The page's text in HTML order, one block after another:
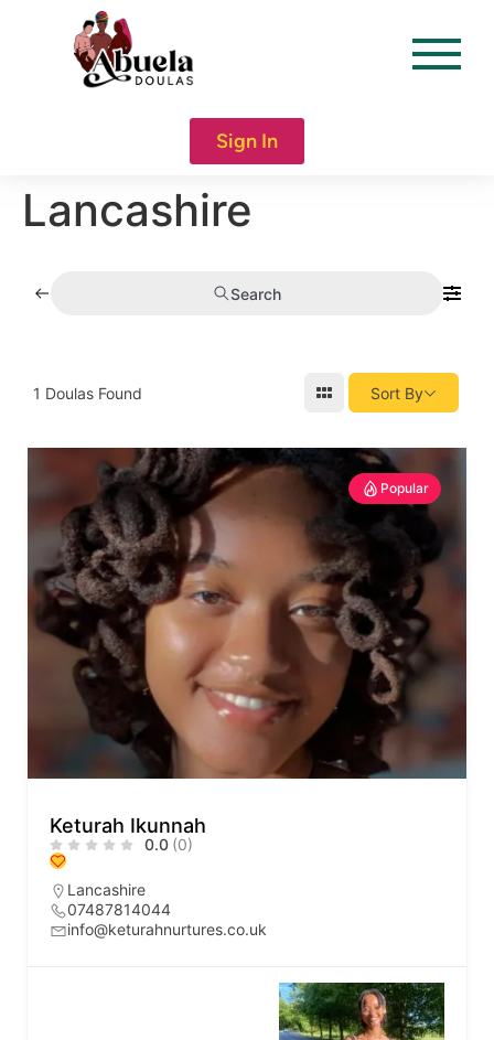
Sign In
Lancashire
Search
1 Doulas Found Sort By
Popular
Keturah Ikunnah
0.0 (0)
Lancashire
07487814044
info@keturahnurtures.co.uk